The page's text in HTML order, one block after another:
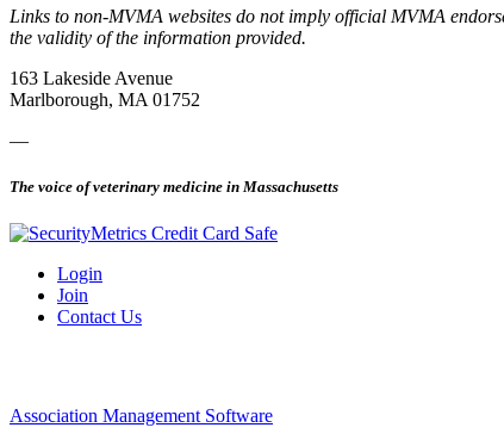
Links to non-MVMA websites do not imply official MVMA
the validity of the information provided.
163 Lakeside Avenue
Marlborough, MA 01752
—
The voice of veterinary medicine in Massachusetts
Login
Join
Contact Us
Association Management Software